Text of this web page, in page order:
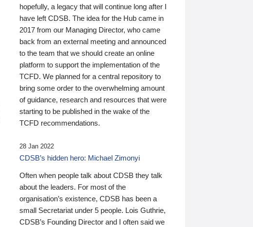
hopefully, a legacy that will continue long after I
have left CDSB. The idea for the Hub came in
2017 from our Managing Director, who came
back from an external meeting and announced
to the team that we should create an online
platform to support the implementation of the
TCFD. We planned for a central repository to
bring some order to the overwhelming amount
of guidance, research and resources that were
starting to be published in the wake of the
TCFD recommendations.
28 Jan 2022
CDSB’s hidden hero: Michael Zimonyi
Often when people talk about CDSB they talk
about the leaders. For most of the
organisation’s existence, CDSB has been a
small Secretariat under 5 people. Lois Guthrie,
CDSB’s Founding Director and I often said we